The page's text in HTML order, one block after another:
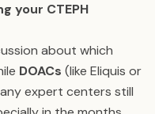
your CTEPH
about which
DOACs (like Eliquis or
expert centers still